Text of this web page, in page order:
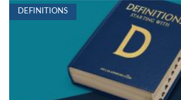
DEFINITIONS